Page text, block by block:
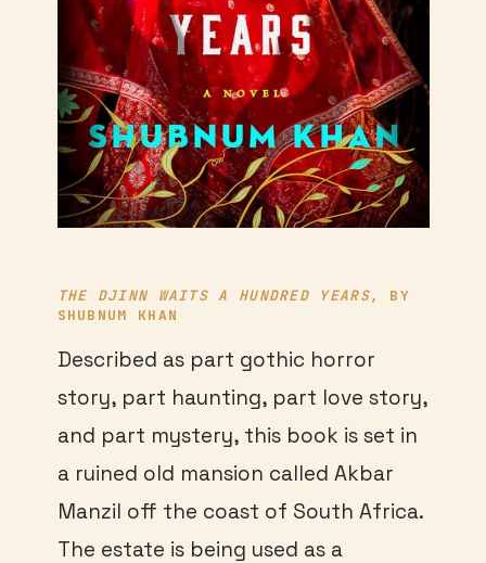
THE DJINN WAITS A HUNDRED YEARS, BY
SHUBNUM KHAN
Described as part gothic horror
story, part haunting, part love story,
and part mystery, this book is set in
a ruined old mansion called Akbar
Manzil off the coast of South Africa.
The estate is being used as a